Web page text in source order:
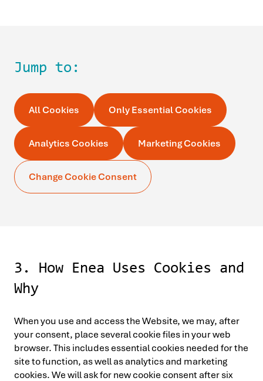
Jump to:
All Cookies Only Essential Cookies
Analytics Cookies Marketing Cookies
Change Cookie Consent
3. How Enea Uses Cookies and
Why
When you use and access the Website, we may, after
your consent, place several cookie files in your web
browser. This includes essential cookies needed for the
site to function, as well as analytics and marketing
cookies. We will ask for new cookie consent after six